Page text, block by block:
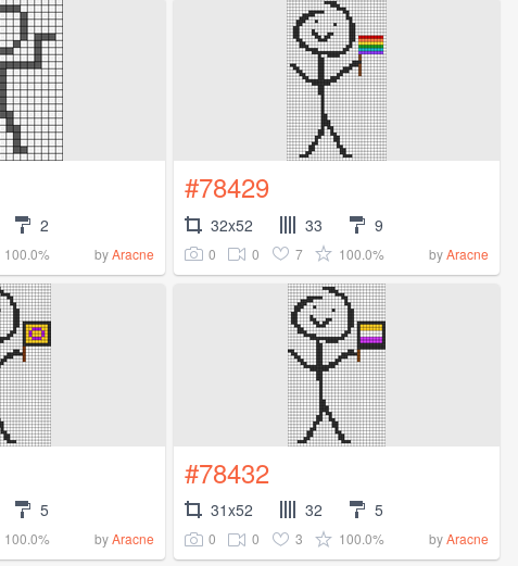
2
100.0% byAracne
#78429
32x52 33 9
0 0 7 100.0% byAracne
5
100.0% byAracne
#78432
31x52 32 5
0 0 3 100.0% byAracne